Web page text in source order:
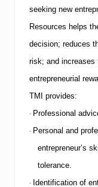
e
r
C
a
n
i
n
g
P
i
t
f
l
l
seeking new
Resources helps
decision; reduces
risk; and increases
entrepreneurial
TMI
provides:
· Professional
· Personal and
entrepreneur’s
tolerance.
· Identification of